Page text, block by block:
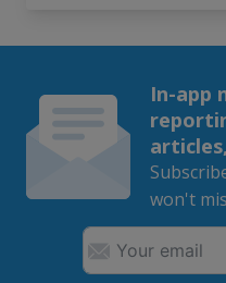
In-app
won't